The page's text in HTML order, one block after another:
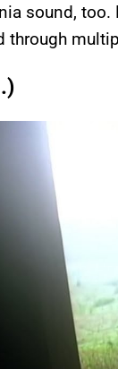
sound,
through